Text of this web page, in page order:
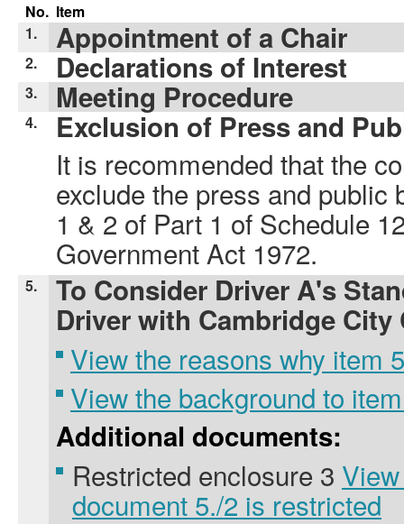
No. Item
1.
Appointment of a Chair
2. Declarations of Interest
3. Meeting Procedure
4.
Exclusion of Press and
It is recommended that the
exclude the press and public
1 & 2 of Part 1 of Schedule
Government Act 1972.
5. To Consider Driver A's
Driver with Cambridge City
View the reasons why item
View the background to
Additional documents:
Restricted enclosure 3
document 5./2 is restricted